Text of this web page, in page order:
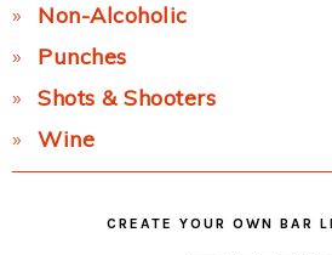
Non-Alcoholic
Punches
Shots & Shooters
Wine
CREATE YOUR OWN BAR